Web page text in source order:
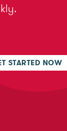
STARTED NOW